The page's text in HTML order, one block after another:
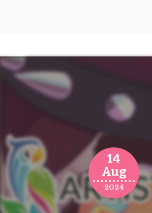
14
Aug
2024